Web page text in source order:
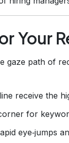
Your
gaze path of
receive the
for
eye‑jumps